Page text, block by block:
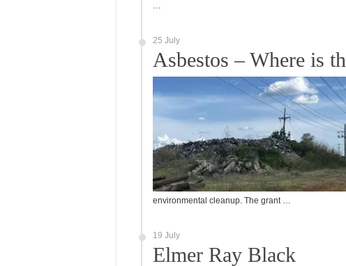
…
25 July
Asbestos – Where is
environmental cleanup. The grant …
19 July
Elmer Ray Black